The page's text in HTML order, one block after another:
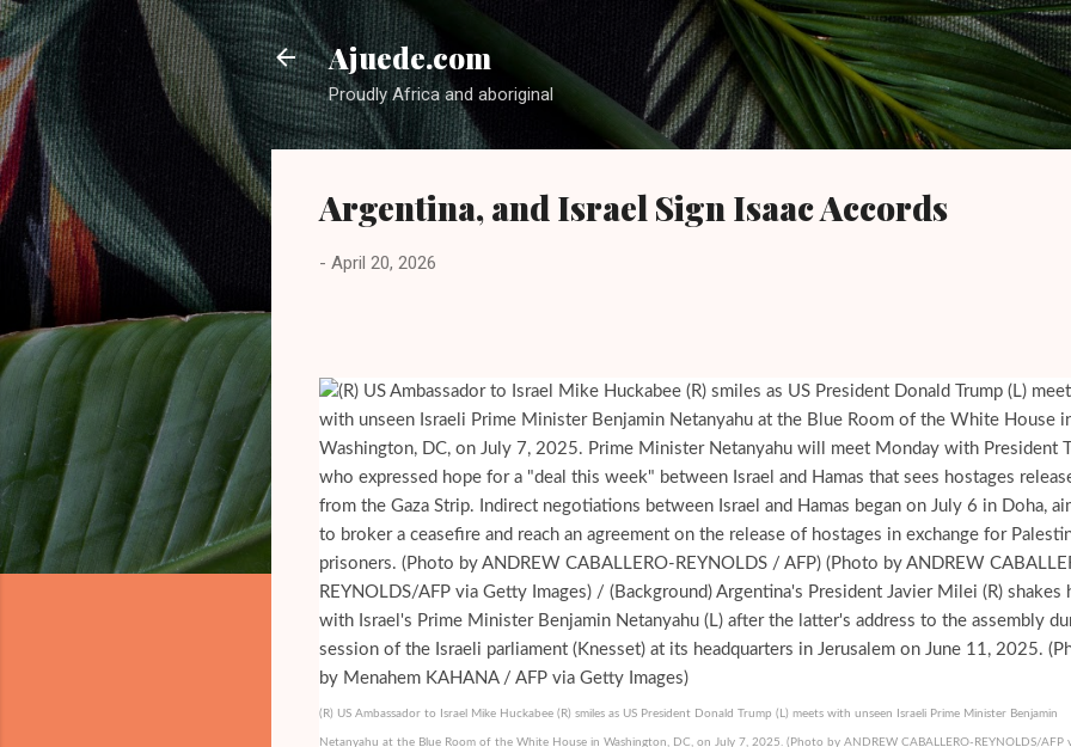
Skip to main content
Ajuede.com
Proudly Africa and aboriginal
Argentina, and Israel Sign Isaac Accords
- April 20, 2026
(R) US Ambassador to Israel Mike Huckabee (R) smiles as US President Donald Trump (L) meets with unseen Israeli Prime Minister Benjamin
Netanyahu at the Blue Room of the White House in Washington, DC, on July 7, 2025. (Photo by ANDREW CABALLERO-REYNOLDS/AFP